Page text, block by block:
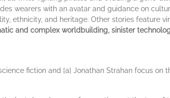
wearers with an avatar and guidance on
ethnicity, and heritage. Other stories feature
and complex worldbuilding, sinister
fiction and [a] Jonathan Strahan focus on